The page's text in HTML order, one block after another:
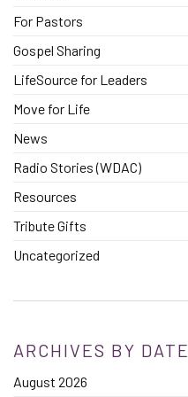
For Pastors
Gospel Sharing
LifeSource for Leaders
Move for Life
News
Radio Stories (WDAC)
Resources
Tribute Gifts
Uncategorized
ARCHIVES BY DATE
August 2026